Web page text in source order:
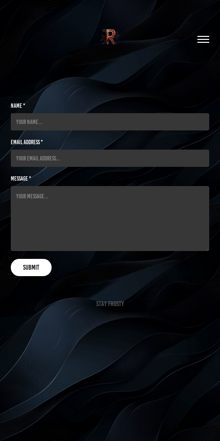
Name *
Email Address *
Message *
Submit
Stay Frosty